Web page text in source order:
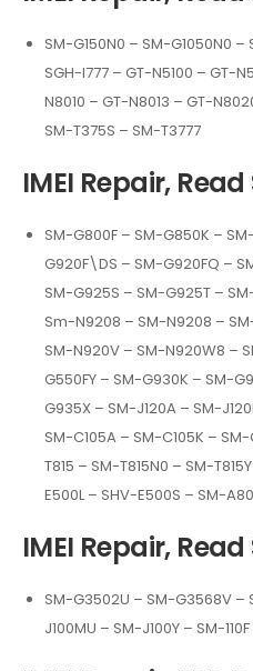
SM-G150N0 – SM-G1050N0 –
SGH-I777 – GT-N5100 – GT-
N8010 – GT-N8013 – GT-
SM-T375S – SM-T3777
IMEI Repair,
SM-G800F – SM-G850K –
G920F\DS – SM-G920FQ –
SM-G925S – SM-G925T –
Sm-N9208 – SM-N9208 –
SM-N920V – SM-N920W8 –
G550FY – SM-G930K – SM-
G935X – SM-J120A – SM-
SM-C105A – SM-C105K –
T815 – SM-T815N0 – SM-
E500L – SHV-E500S – SM-
IMEI Repair,
SM-G3502U – SM-G3568V –
J100MU – SM-J100Y – SM-